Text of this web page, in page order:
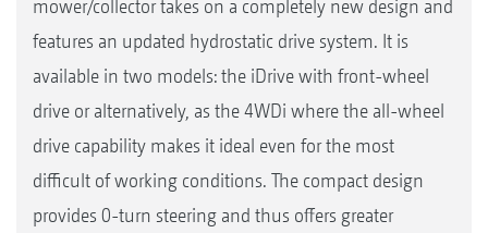
mower/collector takes on a completely new design and
features an updated hydrostatic drive system. It is
available in two models: the iDrive with front-wheel
drive or alternatively, as the 4WDi where the all-wheel
drive capability makes it ideal even for the most
difficult of working conditions. The compact design
provides 0-turn steering and thus offers greater